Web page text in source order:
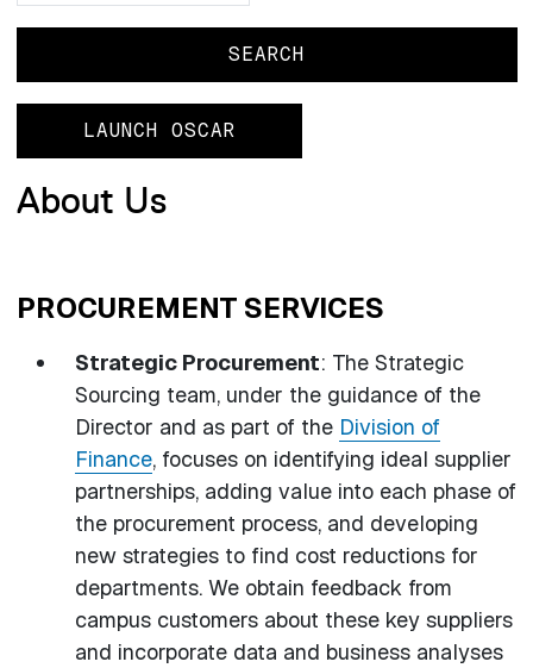
LAUNCH OSCAR
About Us
PROCUREMENT SERVICES
Strategic Procurement: The Strategic
Sourcing team, under the guidance of the
Director and as part of the Division of
Finance, focuses on identifying ideal supplier
partnerships, adding value into each phase of
the procurement process, and developing
new strategies to find cost reductions for
departments. We obtain feedback from
campus customers about these key suppliers
and incorporate data and business analyses